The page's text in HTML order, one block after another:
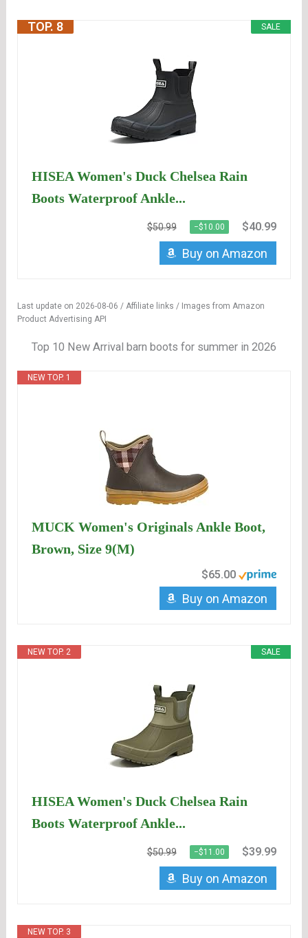
SALE
TOP. 8
HISEA Women's Duck Chelsea Rain
Boots Waterproof Ankle...
$50.99 −$10.00 $40.99
Buy on Amazon
Last update on 2026-08-06 / Affiliate links / Images from Amazon
Product Advertising API
Top 10 New Arrival barn boots for summer in 2026
NEW TOP. 1
MUCK Women's Originals Ankle Boot,
Brown, Size 9(M)
$65.00
Buy on Amazon
SALE
NEW TOP. 2
HISEA Women's Duck Chelsea Rain
Boots Waterproof Ankle...
$50.99 −$11.00 $39.99
Buy on Amazon
NEW TOP. 3